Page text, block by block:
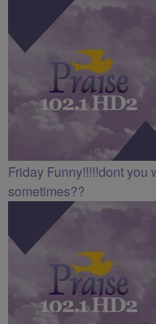
Friday Funny!!!!!dont you
sometimes??